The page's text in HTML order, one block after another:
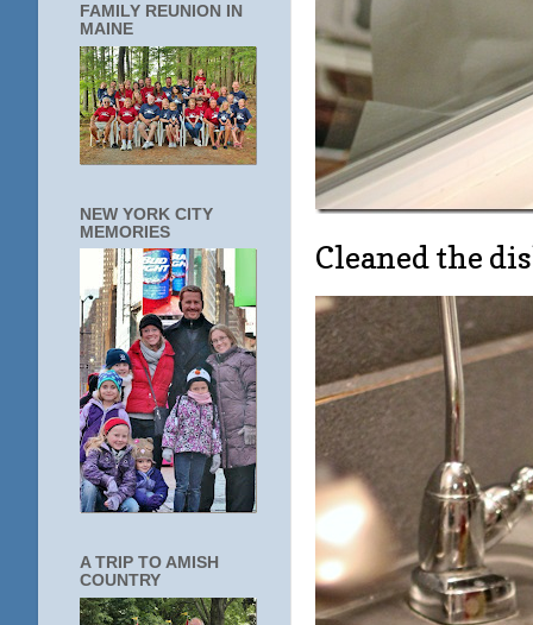
Cleaned the
FAMILY REUNION IN
MAINE
NEW YORK CITY
MEMORIES
A TRIP TO AMISH
COUNTRY